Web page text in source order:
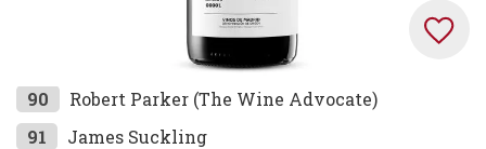
Skip
to
90
Robert Parker (The Wine Advocate)
91
James Suckling